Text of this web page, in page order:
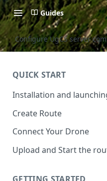
Guides
Configure UgCS server
QUICK START
Installation and
Create Route
Connect Your Drone
Upload and Start the